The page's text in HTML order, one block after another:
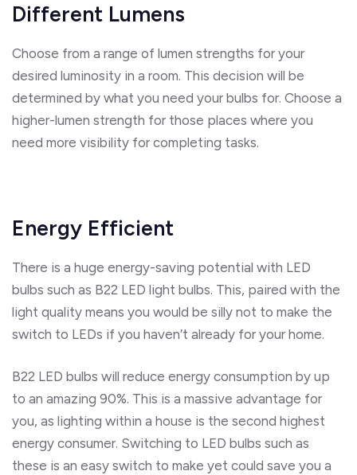
Different Lumens
Choose from a range of lumen strengths for your
desired luminosity in a room. This decision will be
determined by what you need your bulbs for. Choose a
higher-lumen strength for those places where you
need more visibility for completing tasks.
Energy Efficient
There is a huge energy-saving potential with LED
bulbs such as B22 LED light bulbs. This, paired with the
light quality means you would be silly not to make the
switch to LEDs if you haven’t already for your home.
B22 LED bulbs will reduce energy consumption by up
to an amazing 90%. This is a massive advantage for
you, as lighting within a house is the second highest
energy consumer. Switching to LED bulbs such as
these is an easy switch to make yet could save you a